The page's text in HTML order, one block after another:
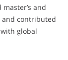
and
and contributed
global